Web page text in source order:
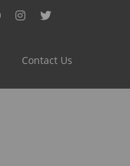
Contact Us